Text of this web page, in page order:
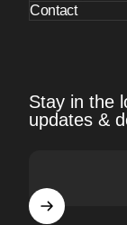
Contact
Stay in the
updates &